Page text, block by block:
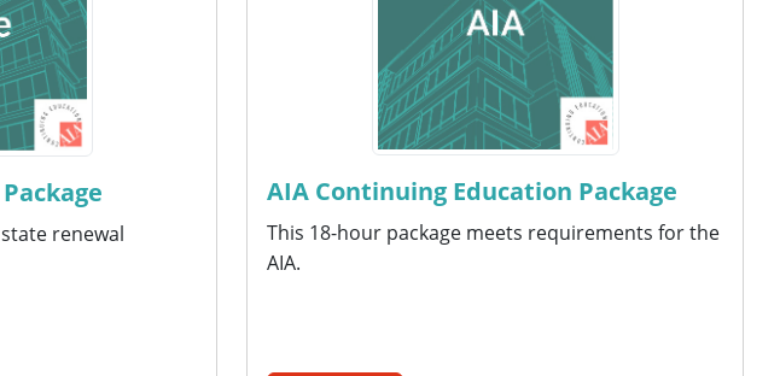
renewal
AIA Continuing Education Package
This 18-hour package meets requirements for the
AIA.